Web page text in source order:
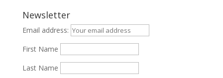
Newsletter
Email address:
First Name
Last Name